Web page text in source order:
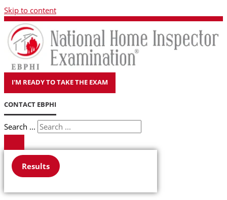
Skip to content
I'M READY TO TAKE THE EXAM
CONTACT EBPHI
Search ...
Results